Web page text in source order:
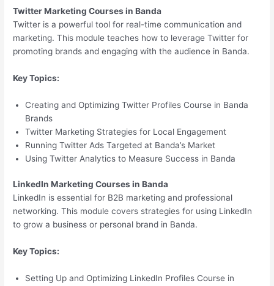
Twitter Marketing Courses in Banda
Twitter is a powerful tool for real-time communication and
marketing. This module teaches how to leverage Twitter for
promoting brands and engaging with the audience in Banda.
Key Topics:
Creating and Optimizing Twitter Profiles Course in Banda
Brands
Twitter Marketing Strategies for Local Engagement
Running Twitter Ads Targeted at Banda’s Market
Using Twitter Analytics to Measure Success in Banda
LinkedIn Marketing Courses in Banda
LinkedIn is essential for B2B marketing and professional
networking. This module covers strategies for using LinkedIn
to grow a business or personal brand in Banda.
Key Topics:
Setting Up and Optimizing LinkedIn Profiles Course in